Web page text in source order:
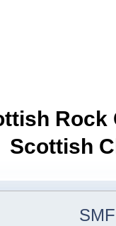
Rock
Scottish